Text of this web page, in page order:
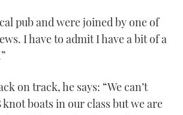
pub and were joined by one of
I have to admit I have a bit of a
on track, he says: “We can’t
boats in our class but we are